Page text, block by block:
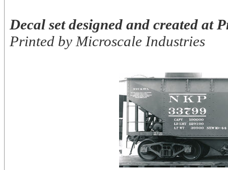
Decal set designed and created at
Printed by Microscale Industries